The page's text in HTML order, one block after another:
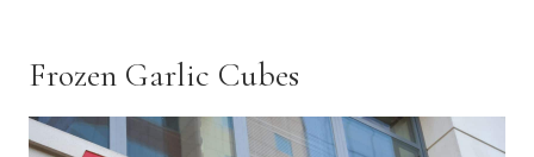
Frozen Garlic Cubes